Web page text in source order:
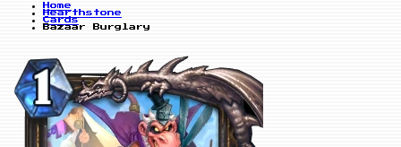
Home
Hearthstone
Cards
Bazaar Burglary